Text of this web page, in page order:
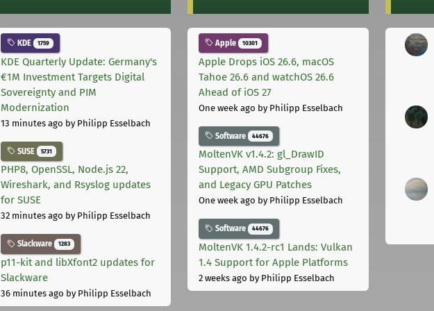
KDE 1759
KDE Quarterly Update: Germany's
€1M Investment Targets Digital
Sovereignty and PIM
Modernization
13 minutes ago by Philipp Esselbach
SUSE 5731
PHP8, OpenSSL, Node.js 22,
Wireshark, and Rsyslog updates
for SUSE
32 minutes ago by Philipp Esselbach
Slackware 1283
p11-kit and libXfont2 updates for
Slackware
36 minutes ago by Philipp Esselbach
Apple 10301
Apple Drops iOS 26.6, macOS
Tahoe 26.6 and watchOS 26.6
Ahead of iOS 27
One week ago by Philipp Esselbach
Software 44676
MoltenVK v1.4.2: gl_DrawID
Support, AMD Subgroup Fixes,
and Legacy GPU Patches
One week ago by Philipp Esselbach
Software 44676
MoltenVK 1.4.2-rc1 Lands: Vulkan
1.4 Support for Apple Platforms
2 weeks ago by Philipp Esselbach